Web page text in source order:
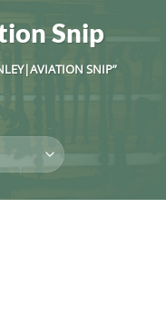
Snip
SNIP”